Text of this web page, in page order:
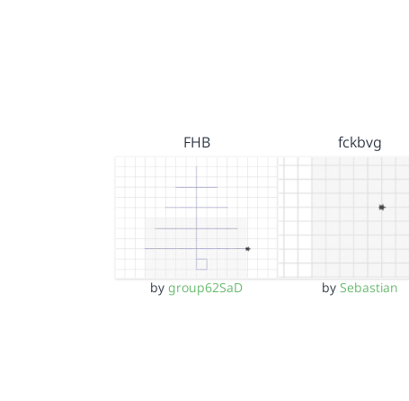
FHB
bygroup62SaD
fckbvg
by Sebastian